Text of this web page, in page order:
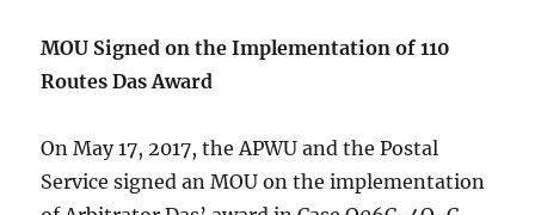
MOU Signed on the Implementation of 110
Routes Das Award
On May 17, 2017, the APWU and the Postal
Service signed an MOU on the implementation